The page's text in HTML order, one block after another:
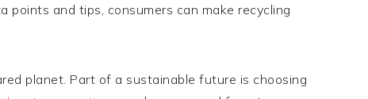
points and tips, consumers can make recycling
planet. Part of a sustainable future is choosing